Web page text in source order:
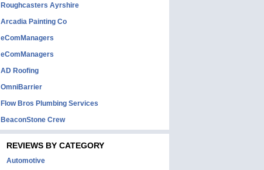
Roughcasters Ayrshire
Arcadia Painting Co
eComManagers
eComManagers
AD Roofing
OmniBarrier
Flow Bros Plumbing Services
BeaconStone Crew
REVIEWS BY CATEGORY
Automotive